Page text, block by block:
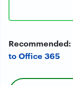
Recommended:
to Office 365